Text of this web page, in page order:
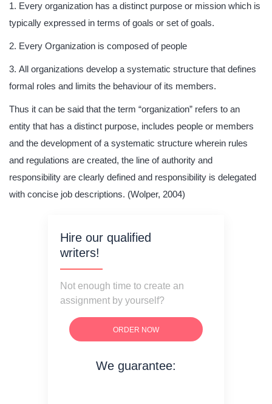
Every organization has a distinct purpose or mission which is
typically expressed in terms of goals or set of goals.
Every Organization is composed of people
All organizations develop a systematic structure that defines
formal roles and limits the behaviour of its members.
Thus it can be said that the term “organization” refers to an
entity that has a distinct purpose, includes people or members
and the development of a systematic structure wherein rules
and regulations are created, the line of authority and
responsibility are clearly defined and responsibility is delegated
with concise job descriptions. (Wolper, 2004)
Hire our qualified
writers!
Not enough time to create an
assignment by yourself?
ORDER NOW
We guarantee: